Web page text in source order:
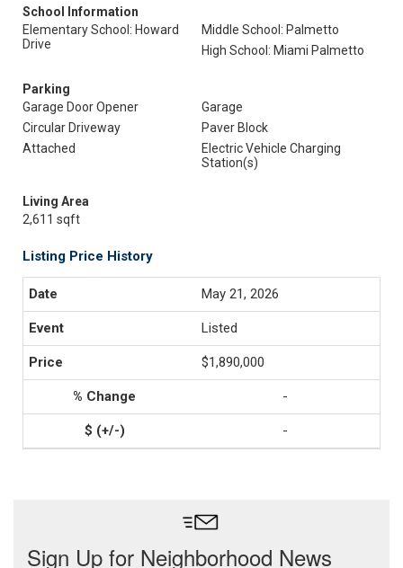
School Information
Elementary School: Howard
Drive
Middle School: Palmetto
High School: Miami Palmetto
Parking
Garage Door Opener
Garage
Circular Driveway
Paver Block
Attached
Electric Vehicle Charging
Station(s)
Living Area
2,611 sqft
Listing Price History
May 21, 2026
Listed
$1,890,000
-
-